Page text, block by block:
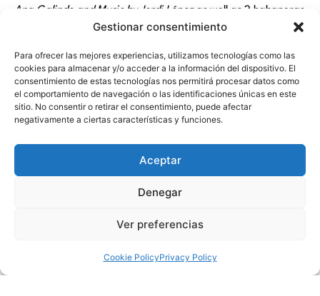
Gestionar consentimiento
Para ofrecer las mejores experiencias, utilizamos tecnologías como las
cookies para almacenar y/o acceder a la información del dispositivo. El
consentimiento de estas tecnologías nos permitirá procesar datos como
el comportamiento de navegación o las identificaciones únicas en este
sitio. No consentir o retirar el consentimiento, puede afectar
negativamente a ciertas características y funciones.
Aceptar
Denegar
Ver preferencias
Cookie PolicyPrivacy Policy
Ana Galindo and Music by Jordi Lópezas well as 2 habaneras
of free choice and a choral work. The participating choirs
ARSIS CHOIR OF THE SCHOOL OF DIVERTIMENTO,
Oviedo (Asturias)
SS. CYRIL AND METHODIUS CHOIR, Velés (Macedonia)
ENTREOLIVOS CHOIR, Dos Hermanas (Sevilla)
After the competition phase, while the jury designated the
winner of the contest, the Coro Sinfonía de la Escuela Coral
Municipal and the Coro Menudos Cantores de Madrid
Pablo de Juan, Arkaitz Mendoza and Bernardette Khune,